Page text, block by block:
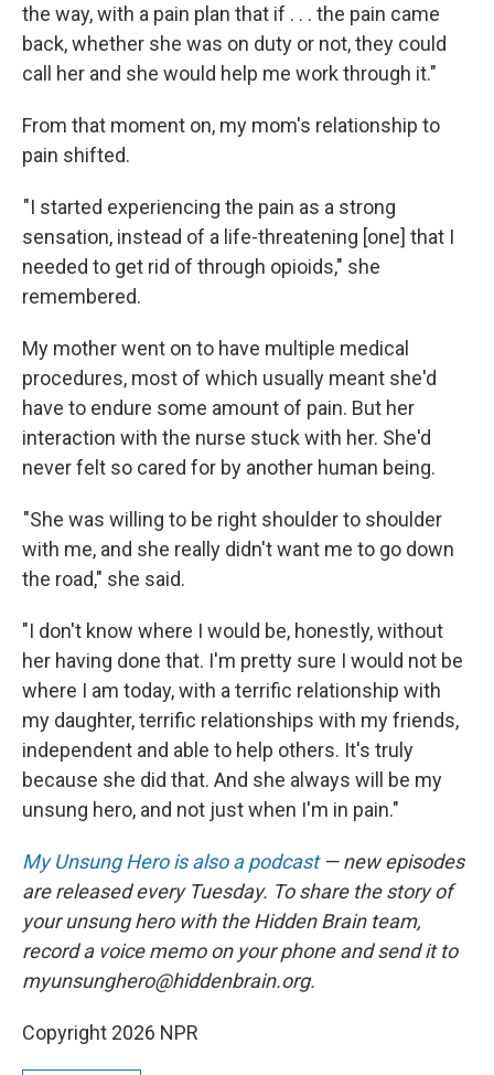
the way, with a pain plan that if . . . the pain came
back, whether she was on duty or not, they could
call her and she would help me work through it."
From that moment on, my mom's relationship to
pain shifted.
"I started experiencing the pain as a strong
sensation, instead of a life-threatening [one] that I
needed to get rid of through opioids," she
remembered.
My mother went on to have multiple medical
procedures, most of which usually meant she'd
have to endure some amount of pain. But her
interaction with the nurse stuck with her. She'd
never felt so cared for by another human being.
"She was willing to be right shoulder to shoulder
with me, and she really didn't want me to go down
the road," she said.
"I don't know where I would be, honestly, without
her having done that. I'm pretty sure I would not be
where I am today, with a terrific relationship with
my daughter, terrific relationships with my friends,
independent and able to help others. It's truly
because she did that. And she always will be my
unsung hero, and not just when I'm in pain."
My Unsung Hero is also a podcast— new episodes
are released every Tuesday. To share the story of
your unsung hero with the Hidden Brain team,
record a voice memo on your phone and send it to
myunsunghero@hiddenbrain.org.
Copyright 2026 NPR